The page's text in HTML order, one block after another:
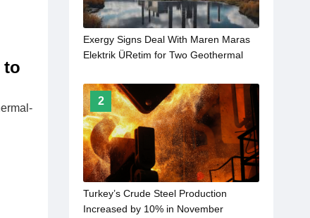
to
Exergy Signs Deal With Maren Maras
Elektrik ÜRetim for Two Geothermal
2
Turkey’s Crude Steel Production
Increased by 10% in November